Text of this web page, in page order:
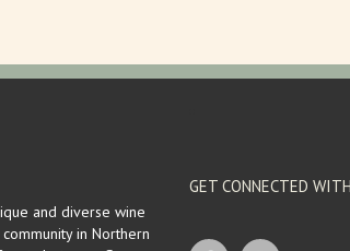
and diverse wine
in Northern
GET CONNECTED